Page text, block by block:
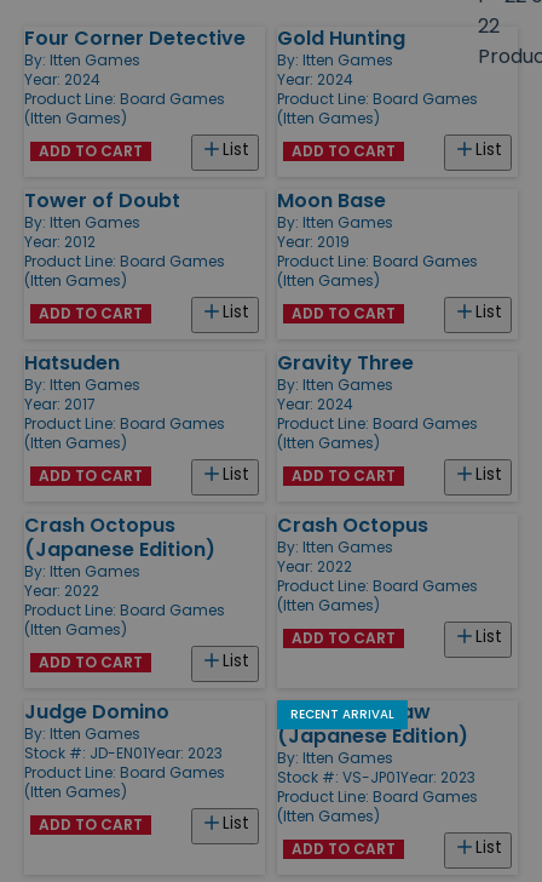
22
Products
Four Corner Detective
By: Itten Games
Year: 2024
Product Line: Board Games
(Itten Games)
List
ADD TO CART
Gold Hunting
By: Itten Games
Year: 2024
Product Line: Board Games
(Itten Games)
List
ADD TO CART
Tower of Doubt
By: Itten Games
Year: 2012
Product Line: Board Games
(Itten Games)
List
ADD TO CART
Moon Base
By: Itten Games
Year: 2019
Product Line: Board Games
(Itten Games)
List
ADD TO CART
Hatsuden
By: Itten Games
Year: 2017
Product Line: Board Games
(Itten Games)
List
ADD TO CART
Gravity Three
By: Itten Games
Year: 2024
Product Line: Board Games
(Itten Games)
List
ADD TO CART
Crash Octopus
(Japanese Edition)
By: Itten Games
Year: 2022
Product Line: Board Games
(Itten Games)
List
ADD TO CART
Crash Octopus
By: Itten Games
Year: 2022
Product Line: Board Games
(Itten Games)
List
ADD TO CART
Judge Domino
By: Itten Games
Stock #: JD-EN01Year: 2023
Product Line: Board Games
(Itten Games)
List
ADD TO CART
RECENT ARRIVAL
Viking See-Saw
(Japanese Edition)
By: Itten Games
Stock #: VS-JP01Year: 2023
Product Line: Board Games
(Itten Games)
List
ADD TO CART